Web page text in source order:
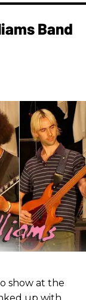
Band
show at the